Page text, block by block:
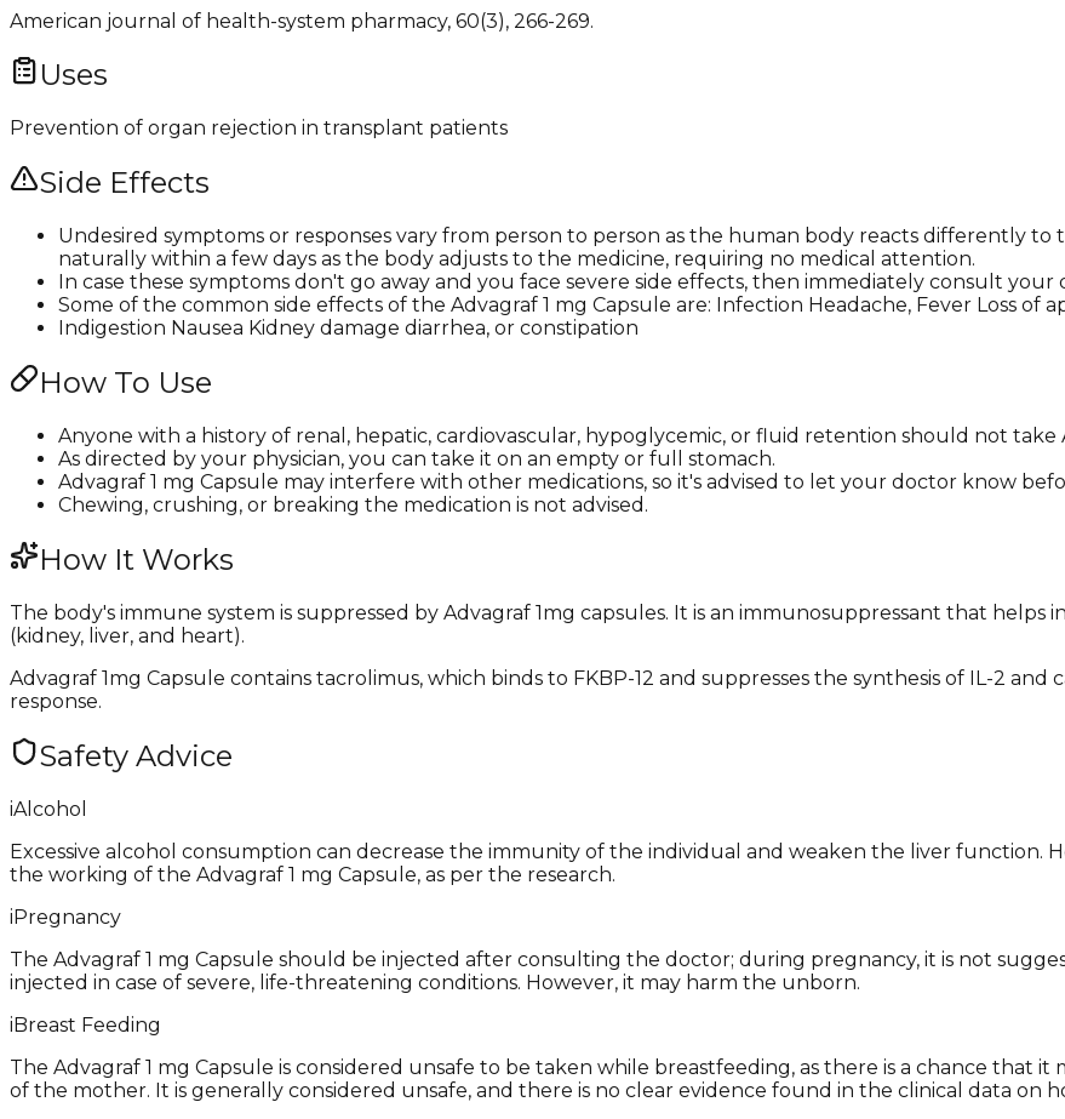
American journal of health-system pharmacy, 60(3), 266-269.
Uses
Prevention of organ rejection in transplant patients
Side Effects
Undesired symptoms or responses vary from person to person as the human body reacts differently
naturally within a few days as the body adjusts to the medicine, requiring no medical attention.
In case these symptoms don't go away and you face severe side effects, then immediately consult your
Some of the common side effects of the Advagraf 1 mg Capsule are: Infection Headache, Fever Loss of
Indigestion Nausea Kidney damage diarrhea, or constipation
How To Use
Anyone with a history of renal, hepatic, cardiovascular, hypoglycemic, or fluid retention should not take
As directed by your physician, you can take it on an empty or full stomach.
Advagraf 1 mg Capsule may interfere with other medications, so it's advised to let your doctor know
Chewing, crushing, or breaking the medication is not advised.
How It Works
The body's immune system is suppressed by Advagraf 1mg capsules. It is an immunosuppressant that
(kidney, liver, and heart).
Advagraf 1mg Capsule contains tacrolimus, which binds to FKBP-12 and suppresses the synthesis of IL-2
response.
Safety Advice
iAlcohol
Excessive alcohol consumption can decrease the immunity of the individual and weaken the liver function.
the working of the Advagraf 1 mg Capsule, as per the research.
iPregnancy
The Advagraf 1 mg Capsule should be injected after consulting the doctor; during pregnancy, it is not
injected in case of severe, life-threatening conditions. However, it may harm the unborn.
iBreast Feeding
The Advagraf 1 mg Capsule is considered unsafe to be taken while breastfeeding, as there is a chance that
of the mother. It is generally considered unsafe, and there is no clear evidence found in the clinical data on